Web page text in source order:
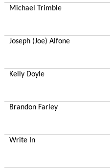
Michael Trimble
Joseph (Joe) Alfone
Kelly Doyle
Brandon Farley
Write In